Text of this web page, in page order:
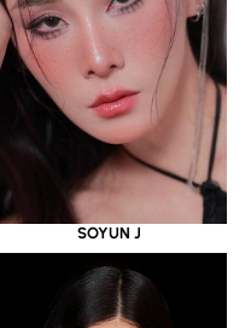
SOYUN J